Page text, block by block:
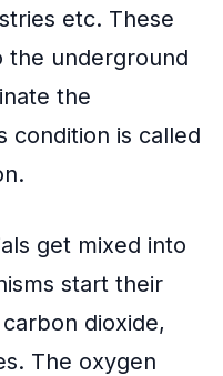
etc. These
the underground
the
condition is called
get mixed into
start their
dioxide,
The oxygen